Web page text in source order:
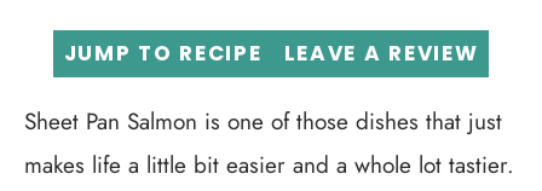
JUMP TO RECIPE LEAVE A REVIEW
Sheet Pan Salmon is one of those dishes that just
makes life a little bit easier and a whole lot tastier.